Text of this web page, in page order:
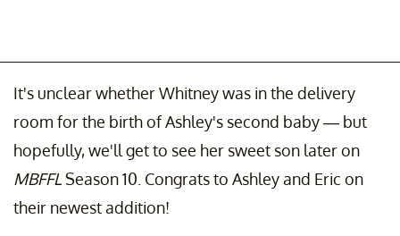
It's unclear whether Whitney was in the delivery
room for the birth of Ashley's second baby — but
hopefully, we'll get to see her sweet son later on
MBFFLSeason 10. Congrats to Ashley and Eric on
their newest addition!